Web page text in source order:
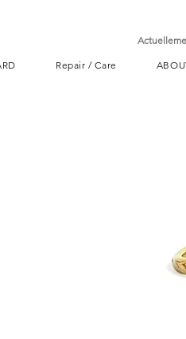
Repair / Care